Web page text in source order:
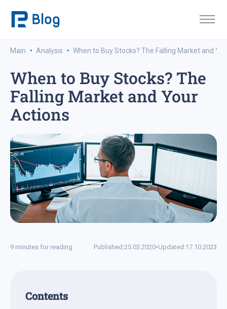
Main · Analysis · When to Buy Stocks? The Falling Market and
When to Buy Stocks? The
Falling Market and Your
Actions
9 minutes for reading Published:25.03.2020•Updated:17.10.2023
Contents